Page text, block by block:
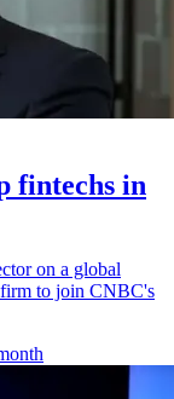
fintechs in
on a global
firm to join CNBC's